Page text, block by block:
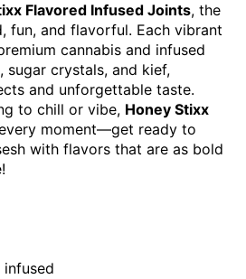
Flavored Infused Joints, the
fun, and flavorful. Each vibrant
cannabis and infused
sugar crystals, and kief,
and unforgettable taste.
to chill or vibe, Honey Stixx
moment—get ready to
with flavors that are as bold